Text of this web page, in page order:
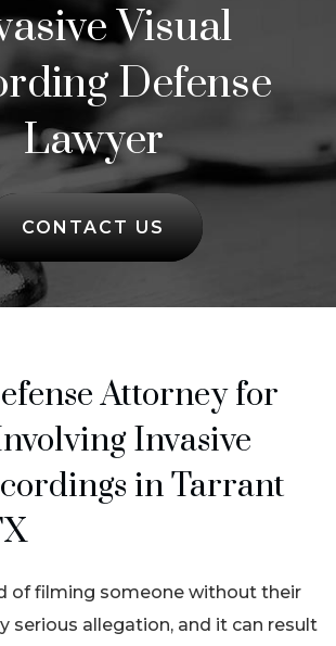
Visual
Defense
Lawyer
CONTACT US
Attorney for
Invasive
in Tarrant
of filming someone without their
serious allegation, and it can result